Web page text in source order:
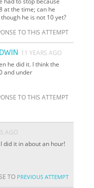
at the time; can he
he is not 10 yet?
TO THIS ATTEMPT
11 YEARS AGO
he did it. I think the
and under
TO THIS ATTEMPT
AGO
did it in about an hour!
TO PREVIOUS ATTEMPT